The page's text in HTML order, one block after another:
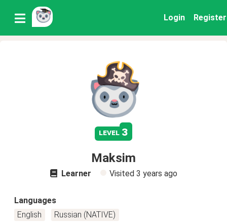
Login Register
level 3
Maksim
Learner Visited 3 years ago
Languages
English
Russian (NATIVE)